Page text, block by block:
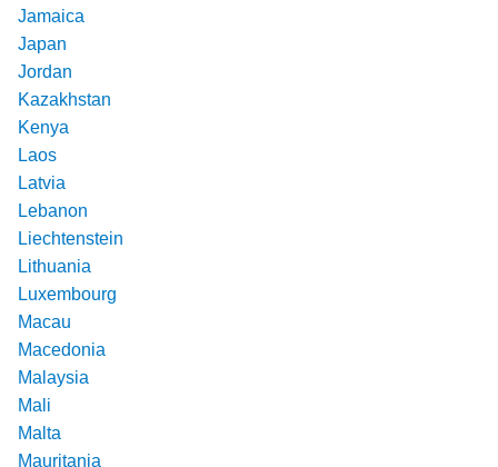
Jamaica
Japan
Jordan
Kazakhstan
Kenya
Laos
Latvia
Lebanon
Liechtenstein
Lithuania
Luxembourg
Macau
Macedonia
Malaysia
Mali
Malta
Mauritania